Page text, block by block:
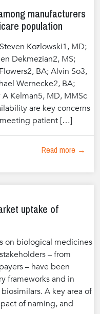
manufacturers
population
Kozlowski1, MD;
Dekmezian2, MS;
BA; Alvin So3,
Wernecke2, BA;
Kelman5, MD, MMSc
are key concerns
patient […]
Read more →
uptake of
on biological medicines
– from
– have been
frameworks and in
A key area of
of naming, and